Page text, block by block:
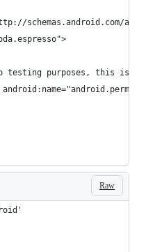
schemas.android.com/
testing purposes, this is
Raw